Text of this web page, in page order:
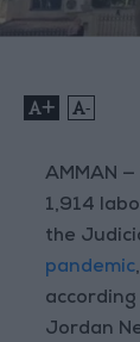
+ -
AMMAN —
1,914
the
pandemic
Jordan